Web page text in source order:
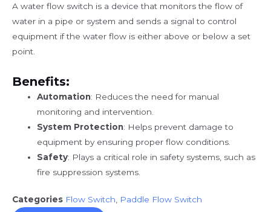
A water flow switch is a device that monitors the flow of
water in a pipe or system and sends a signal to control
equipment if the water flow is either above or below a set
point.
Benefits:
Automation: Reduces the need for manual
monitoring and intervention.
System Protection: Helps prevent damage to
equipment by ensuring proper flow conditions.
Safety: Plays a critical role in safety systems, such as
fire suppression systems.
Categories Flow Switch, Paddle Flow Switch